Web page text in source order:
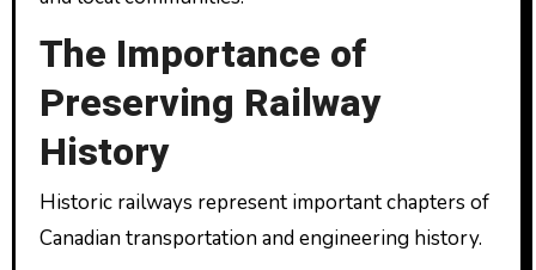
The Importance of
Preserving Railway
History
Historic railways represent important chapters of
Canadian transportation and engineering history.